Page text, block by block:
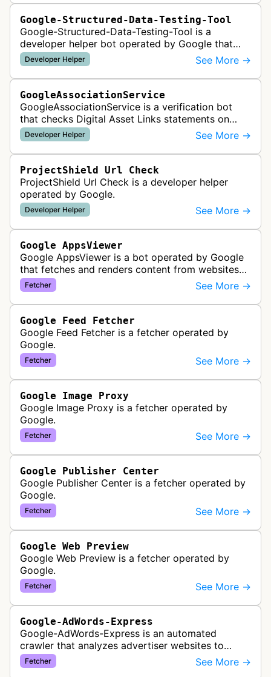
Google-Structured-Data-Testing-Tool
Google-Structured-Data-Testing-Tool is a
developer helper bot operated by Google that
validates structured data markup on web pages.
It checks whether schema markup and r…
Developer Helper See More →
GoogleAssociationService
GoogleAssociationService is a verification bot
that checks Digital Asset Links statements on
websites to validate relationships between web
properties and mobile apps for…
Developer Helper See More →
ProjectShield Url Check
ProjectShield Url Check is a developer helper
operated by Google.
Developer Helper See More →
Google AppsViewer
Google AppsViewer is a bot operated by Google
that fetches and renders content from websites
to provide previews or display embedded content
within Google Drive and relat…
Fetcher See More →
Google Feed Fetcher
Google Feed Fetcher is a fetcher operated by
Google.
Fetcher See More →
Google Image Proxy
Google Image Proxy is a fetcher operated by
Google.
Fetcher See More →
Google Publisher Center
Google Publisher Center is a fetcher operated by
Google.
Fetcher See More →
Google Web Preview
Google Web Preview is a fetcher operated by
Google.
Fetcher See More →
Google-AdWords-Express
Google-AdWords-Express is an automated
crawler that analyzes advertiser websites to
assist with Google Ads creation and campaign
optimization, specifically designed for s…
Fetcher See More →